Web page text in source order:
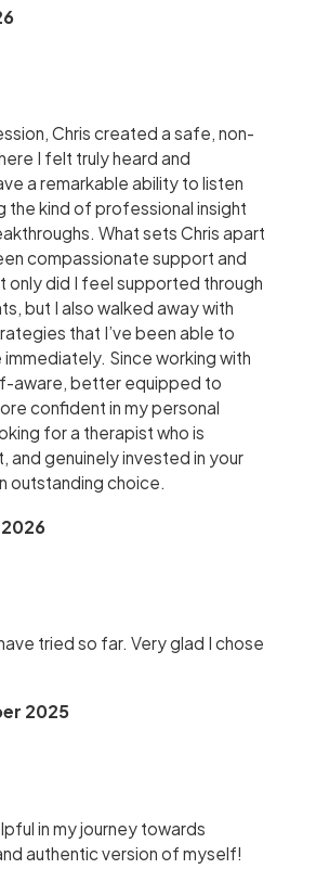
Chris created a safe, non-
I felt truly heard and
the kind of professional insight
sets Chris apart
compassionate support and
only did I feel supported through
but I also walked away with
that I’ve been able to
Since working with
aware, better equipped to
confident in my personal
for a therapist who is
and genuinely invested in your
outstanding choice.
tried so far. Very glad I chose
2025
in my journey towards
authentic version of myself!